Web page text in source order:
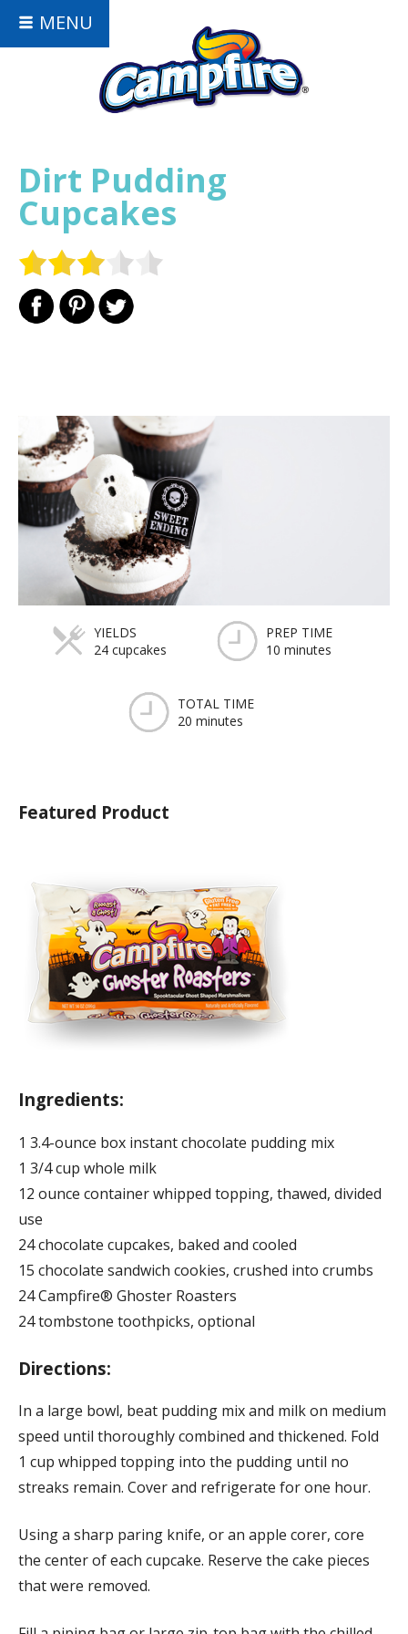
MENU
Dirt Pudding
Cupcakes
YIELDS
24 cupcakes
PREP TIME
10 minutes
TOTAL TIME
20 minutes
Featured Product
Ingredients:
1 3.4-ounce box instant chocolate pudding mix
1 3/4 cup whole milk
12 ounce container whipped topping, thawed, divided
use
24 chocolate cupcakes, baked and cooled
15 chocolate sandwich cookies, crushed into crumbs
24 Campfire® Ghoster Roasters
24 tombstone toothpicks, optional
Directions:
In a large bowl, beat pudding mix and milk on medium
speed until thoroughly combined and thickened. Fold
1 cup whipped topping into the pudding until no
streaks remain. Cover and refrigerate for one hour.
Using a sharp paring knife, or an apple corer, core
the center of each cupcake. Reserve the cake pieces
that were removed.